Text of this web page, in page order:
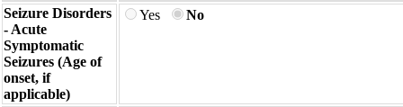
Seizure Disorders
- Acute
Symptomatic
Seizures (Age of
onset, if
applicable)
Yes No